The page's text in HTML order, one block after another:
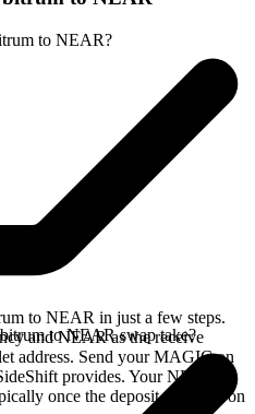
to NEAR?
to NEAR in just a few steps.
and NEAR as the receive
address. Send your MAGIC on
provides. Your NEAR
once the deposit confirms on
to NEAR swap take?